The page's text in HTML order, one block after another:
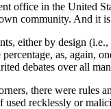
office in the United
community. And it
either by design
as, again,
debates over all
there were
recklessly or